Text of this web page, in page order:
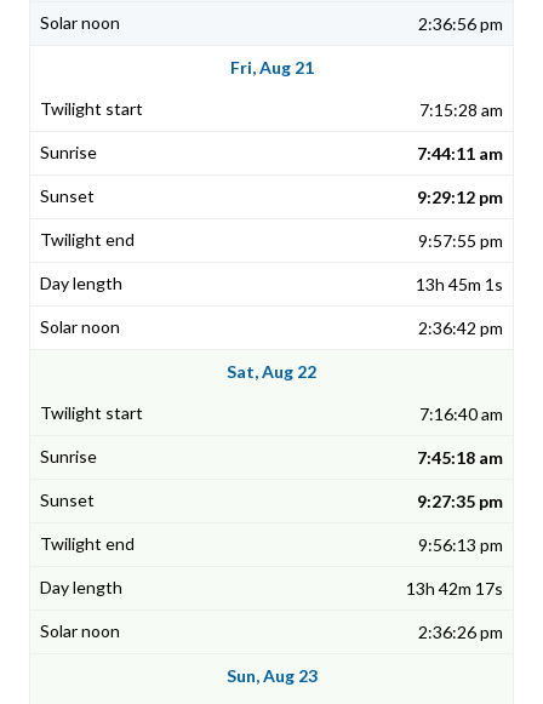
2:36:56 pm
Fri, Aug 21
7:15:28 am
7:44:11 am
9:29:12 pm
9:57:55 pm
13h 45m 1s
2:36:42 pm
Sat, Aug 22
7:16:40 am
7:45:18 am
9:27:35 pm
9:56:13 pm
13h 42m 17s
2:36:26 pm
Sun, Aug 23